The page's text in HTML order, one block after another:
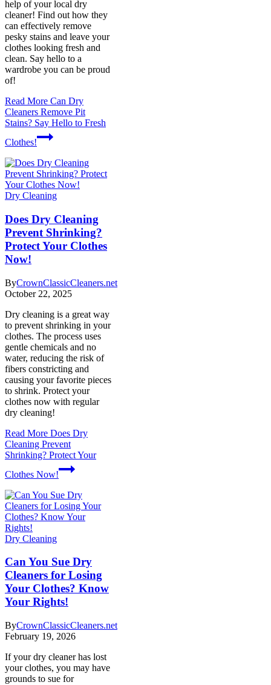
help of your local dry
cleaner! Find out how they
can effectively remove
pesky stains and leave your
clothes looking fresh and
clean. Say hello to a
wardrobe you can be proud
of!
Read More Can Dry
Cleaners Remove Pit
Stains? Say Hello to Fresh
Clothes!
Dry Cleaning
Does Dry Cleaning
Prevent Shrinking?
Protect Your Clothes
Now!
ByCrownClassicCleaners.net
October 22, 2025
Dry cleaning is a great way
to prevent shrinking in your
clothes. The process uses
gentle chemicals and no
water, reducing the risk of
fibers constricting and
causing your favorite pieces
to shrink. Protect your
clothes now with regular
dry cleaning!
Read More Does Dry
Cleaning Prevent
Shrinking? Protect Your
Clothes Now!
Dry Cleaning
Can You Sue Dry
Cleaners for Losing
Your Clothes? Know
Your Rights!
ByCrownClassicCleaners.net
February 19, 2026
If your dry cleaner has lost
your clothes, you may have
grounds to sue for